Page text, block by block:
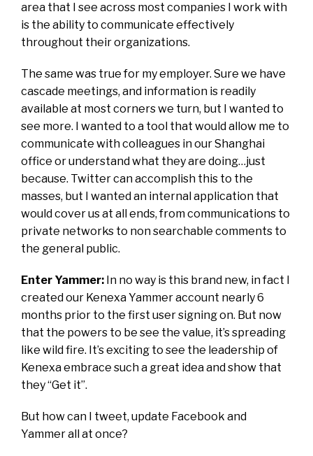
area that I see across most companies I work with
is the ability to communicate effectively
throughout their organizations.
The same was true for my employer. Sure we have
cascade meetings, and information is readily
available at most corners we turn, but I wanted to
see more. I wanted to a tool that would allow me to
communicate with colleagues in our Shanghai
office or understand what they are doing…just
because. Twitter can accomplish this to the
masses, but I wanted an internal application that
would cover us at all ends, from communications to
private networks to non searchable comments to
the general public.
Enter Yammer: In no way is this brand new, in fact I
created our Kenexa Yammer account nearly 6
months prior to the first user signing on. But now
that the powers to be see the value, it’s spreading
like wild fire. It’s exciting to see the leadership of
Kenexa embrace such a great idea and show that
they “Get it”.
But how can I tweet, update Facebook and
Yammer all at once?